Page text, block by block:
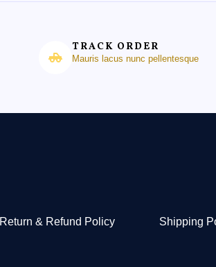
TRACK ORDER
Mauris lacus nunc pellentesque
Return & Refund Policy Shipping